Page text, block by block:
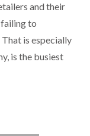
and their
to
That is especially
is the busiest